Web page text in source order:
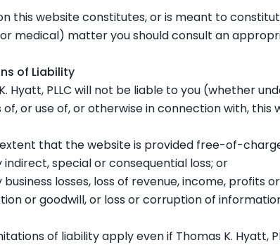
this website constitutes, or is meant to
medical) matter you should consult an
of Liability
Hyatt, PLLC will not be liable to you (whether
or use of, or otherwise in connection with, this
that the website is provided free-of-
indirect, special or consequential loss; or
business losses, loss of revenue, income, profits
or goodwill, or loss or corruption of
of liability apply even if Thomas K. Hyatt,